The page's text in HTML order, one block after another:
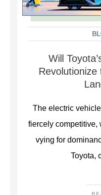
Will
Revolutionize
The electric
fiercely competitive,
vying for
Toyota,